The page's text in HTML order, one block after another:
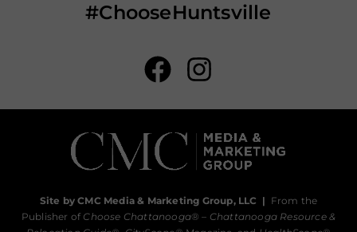
#ChooseHuntsville
Site by CMC Media & Marketing Group, LLC | From the
Publisher of Choose Chattanooga® – Chattanooga Resource &